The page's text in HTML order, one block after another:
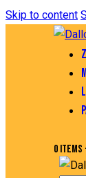
Skip to content
0 items